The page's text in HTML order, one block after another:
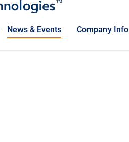
News & Events Company Info